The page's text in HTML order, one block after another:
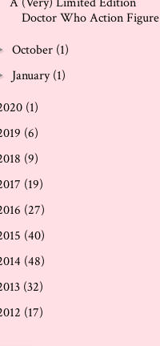
Doctor Who Action Figure
October (1)
January(1)
(1)
(6)
(9)
(19)
(27)
(40)
(48)
(32)
(17)